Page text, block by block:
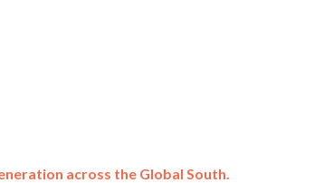
across the Global South.